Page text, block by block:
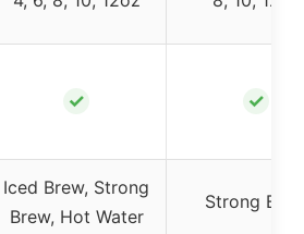
✓ ✓
Iced Brew, Strong
Brew, Hot Water
Strong